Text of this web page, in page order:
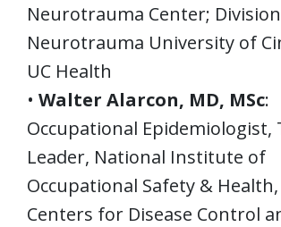
Neurotrauma Center;
Neurotrauma University of
UC Health
• Walter Alarcon, MD, MSc:
Occupational Epidemiologist,
Leader, National Institute of
Occupational Safety & Health,
Centers for Disease Control